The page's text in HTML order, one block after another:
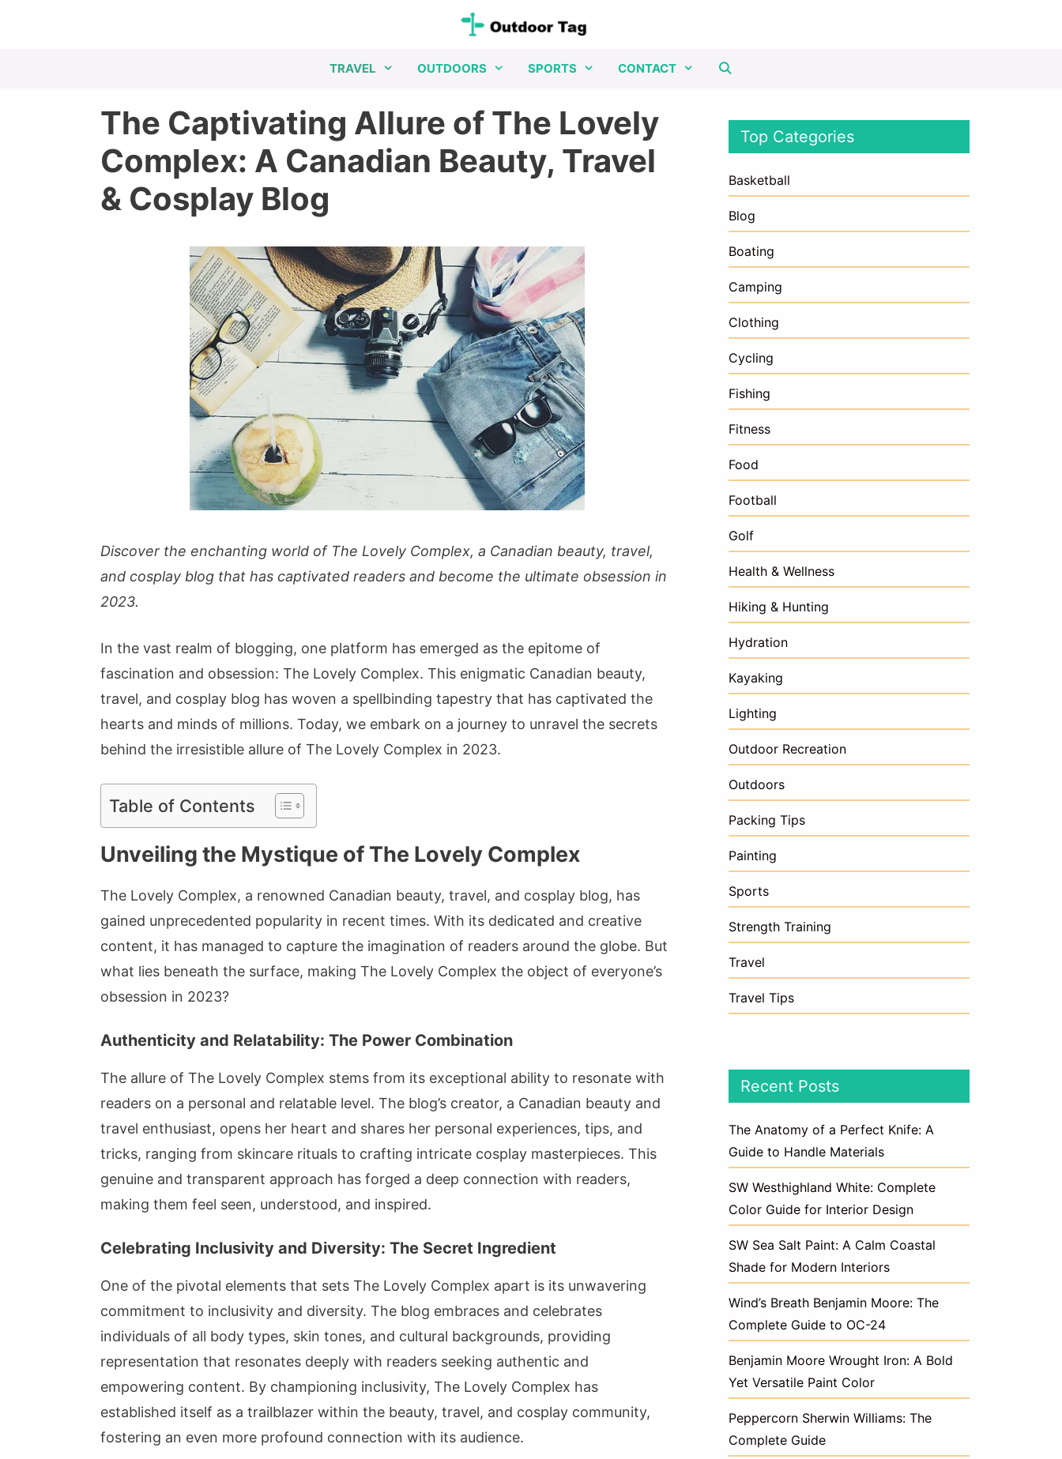
TRAVEL OUTDOORS SPORTS CONTACT
The Captivating Allure of The Lovely
Complex: A Canadian Beauty, Travel
& Cosplay Blog
Discover the enchanting world of The Lovely Complex, a Canadian beauty, travel,
and cosplay blog that has captivated readers and become the ultimate obsession in
2023.
In the vast realm of blogging, one platform has emerged as the epitome of
fascination and obsession: The Lovely Complex. This enigmatic Canadian beauty,
travel, and cosplay blog has woven a spellbinding tapestry that has captivated the
hearts and minds of millions. Today, we embark on a journey to unravel the secrets
behind the irresistible allure of The Lovely Complex in 2023.
Table of Contents
Unveiling the Mystique of The Lovely Complex
The Lovely Complex, a renowned Canadian beauty, travel, and cosplay blog, has
gained unprecedented popularity in recent times. With its dedicated and creative
content, it has managed to capture the imagination of readers around the globe. But
what lies beneath the surface, making The Lovely Complex the object of everyone’s
obsession in 2023?
Authenticity and Relatability: The Power Combination
The allure of The Lovely Complex stems from its exceptional ability to resonate with
readers on a personal and relatable level. The blog’s creator, a Canadian beauty and
travel enthusiast, opens her heart and shares her personal experiences, tips, and
tricks, ranging from skincare rituals to crafting intricate cosplay masterpieces. This
genuine and transparent approach has forged a deep connection with readers,
making them feel seen, understood, and inspired.
Celebrating Inclusivity and Diversity: The Secret Ingredient
One of the pivotal elements that sets The Lovely Complex apart is its unwavering
commitment to inclusivity and diversity. The blog embraces and celebrates
individuals of all body types, skin tones, and cultural backgrounds, providing
representation that resonates deeply with readers seeking authentic and
empowering content. By championing inclusivity, The Lovely Complex has
established itself as a trailblazer within the beauty, travel, and cosplay community,
fostering an even more profound connection with its audience.
Top Categories
Basketball
Blog
Boating
Camping
Clothing
Cycling
Fishing
Fitness
Food
Football
Golf
Health & Wellness
Hiking & Hunting
Hydration
Kayaking
Lighting
Outdoor Recreation
Outdoors
Packing Tips
Painting
Sports
Strength Training
Travel
Travel Tips
Recent Posts
The Anatomy of a Perfect Knife: A
Guide to Handle Materials
SW Westhighland White: Complete
Color Guide for Interior Design
SW Sea Salt Paint: A Calm Coastal
Shade for Modern Interiors
Wind’s Breath Benjamin Moore: The
Complete Guide to OC-24
Benjamin Moore Wrought Iron: A Bold
Yet Versatile Paint Color
Peppercorn Sherwin Williams: The
Complete Guide